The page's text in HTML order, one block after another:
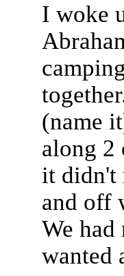
I woke
(name
along 2
it didn't
and off
We
wanted